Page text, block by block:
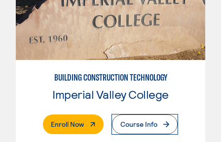
BUILDING CONSTRUCTION TECHNOLOGY
Imperial Valley College
Enroll Now. External PageCourse Info